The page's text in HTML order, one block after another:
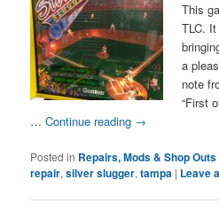
This
TLC.
a
note
“First
…Continue reading →
Posted in Repairs, Mods & Shop Outs
repair,silver slugger,tampa | Leave